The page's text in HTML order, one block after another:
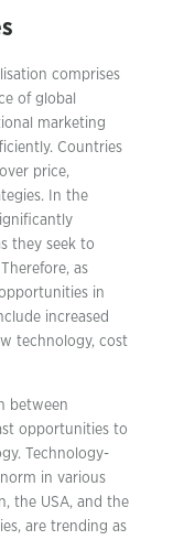
comprises
of global
marketing
Countries
price,
In the
they seek to
as
in
increased
technology, cost
between
opportunities to
Technology-
in various
the USA, and the
are trending as